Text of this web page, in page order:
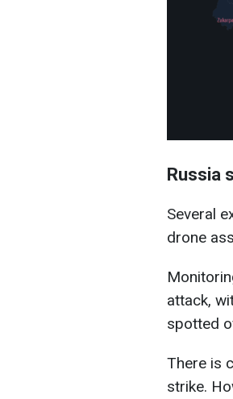
Russia
Several
drone
attack,
spotted
There is
strike.